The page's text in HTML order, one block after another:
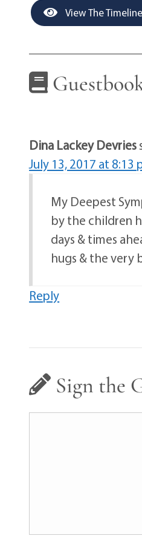
View The Timeline
Dina Lackey Devries
July 13, 2017 at 8:13
My Deepest
by the children
days & times
hugs & the very
Reply
Sign the